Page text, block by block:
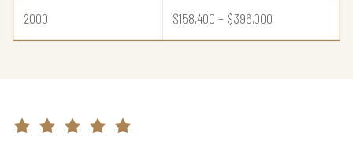
2000 $158,400 – $396,000